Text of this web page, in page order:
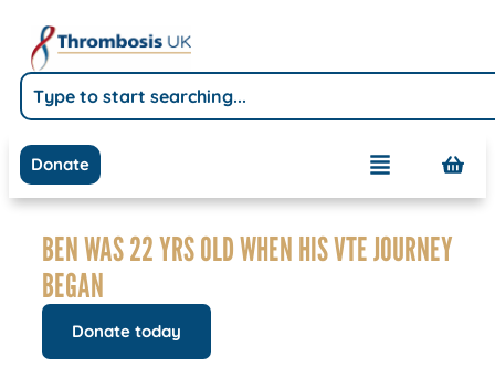
Donate
BEN WAS 22 YRS OLD WHEN HIS VTE JOURNEY
BEGAN
Donate today